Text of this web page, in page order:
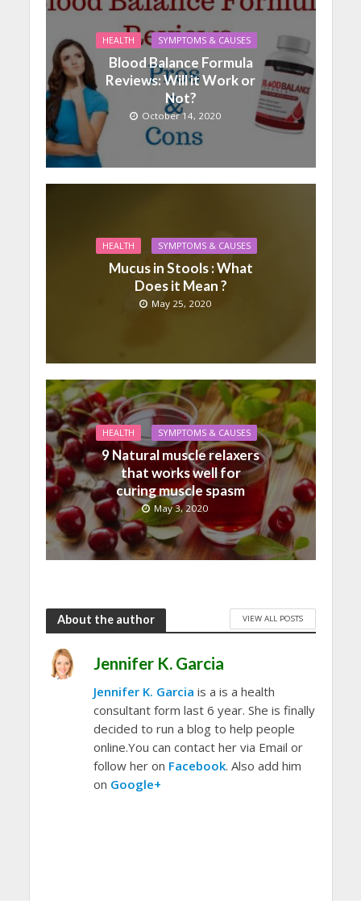
HEALTH SYMPTOMS & CAUSES
Blood Balance Formula
Reviews: Will it Work or
Not?
October 14, 2020
HEALTH SYMPTOMS & CAUSES
Mucus in Stools : What
Does it Mean ?
May 25, 2020
HEALTH SYMPTOMS & CAUSES
9 Natural muscle relaxers
that works well for
curing muscle spasm
May 3, 2020
About the author VIEW ALL POSTS
Jennifer K. Garcia
Jennifer K. Garcia is a is a health
consultant form last 6 year. She is finally
decided to run a blog to help people
online.You can contact her via Email or
follow her on Facebook. Also add him
on Google+